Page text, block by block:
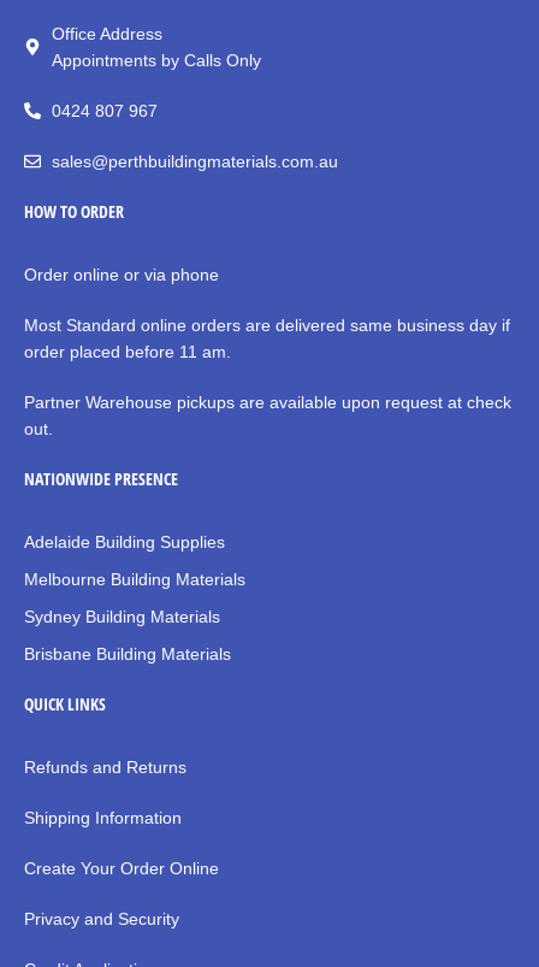
Office Address
Appointments by Calls Only
0424 807 967
sales@perthbuildingmaterials.com.au
HOW TO ORDER
Order online or via phone
Most Standard online orders are delivered same business day if
order placed before 11 am.
Partner Warehouse pickups are available upon request at check
out.
NATIONWIDE PRESENCE
Adelaide Building Supplies
Melbourne Building Materials
Sydney Building Materials
Brisbane Building Materials
QUICK LINKS
Refunds and Returns
Shipping Information
Create Your Order Online
Privacy and Security